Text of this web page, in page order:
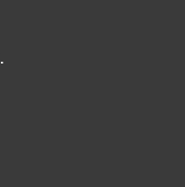
.